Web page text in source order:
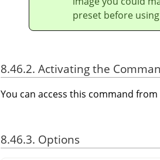
preset before
8.46.2. Activating the
You can access this command
8.46.3. Options